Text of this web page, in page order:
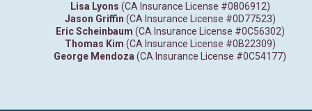
Lisa Lyons (CA Insurance License #0806912)
Jason Griffin (CA Insurance License #0D77523)
Eric Scheinbaum (CA Insurance License #0C56302)
Thomas Kim (CA Insurance License #0B22309)
George Mendoza (CA Insurance License #0C54177)